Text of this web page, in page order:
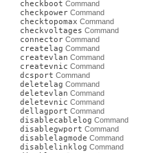
checkboot Command
checkpower Command
checktopomax Command
checkvoltages Command
connector Command
createlag Command
createvlan Command
createvnic Command
dcsport Command
deletelag Command
deletevlan Command
deletevnic Command
dellagport Command
disablecablelog Command
disablegwport Command
disablelagmode Command
disablelinklog Command